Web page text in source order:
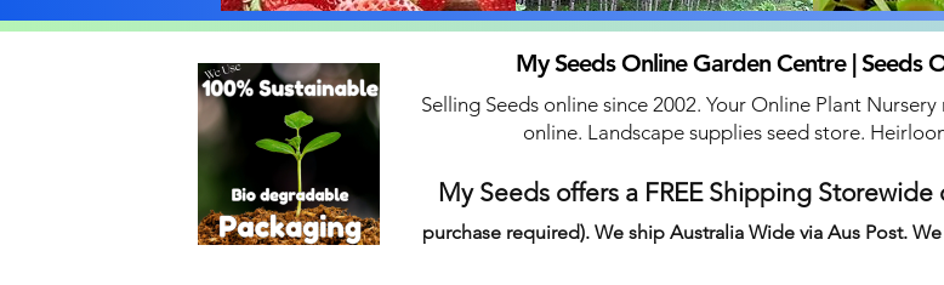
My Seeds Online Garden Centre | Seeds
Selling Seeds online since 2002. Your Online Plant
online. Landscape supplies seed store.
My Seeds offers a FREE Shipping
purchase required). We ship Australia Wide via Aus Post.